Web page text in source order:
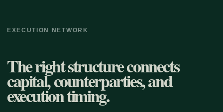
EXECUTION NETWORK
The right structure connects
capital, counterparties, and
execution timing.